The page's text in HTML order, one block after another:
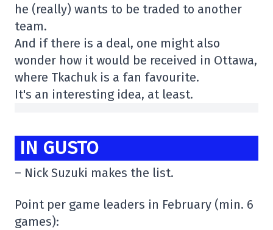
he (really) wants to be traded to another
team.
And if there is a deal, one might also
wonder how it would be received in Ottawa,
where Tkachuk is a fan favourite.
It's an interesting idea, at least.
IN GUSTO
– Nick Suzuki makes the list.
Point per game leaders in February (min. 6
games):